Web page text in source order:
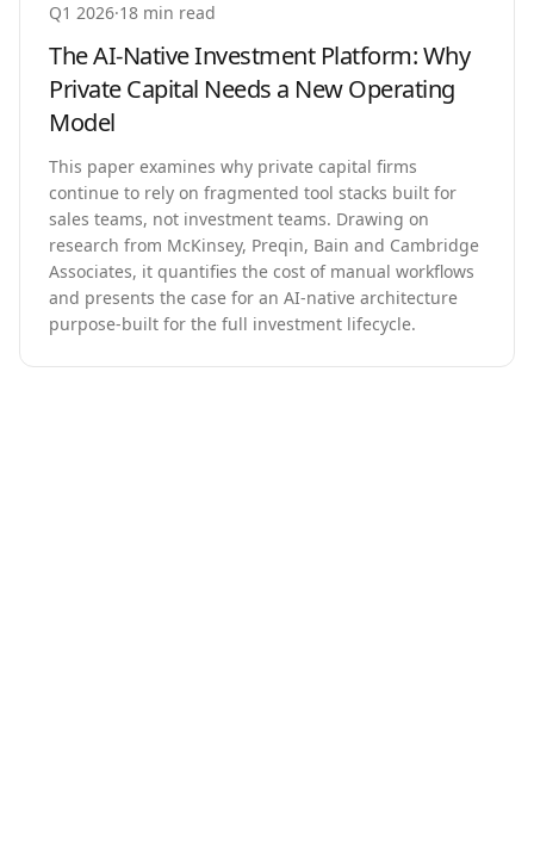
Q1 2026·18 min read
The AI-Native Investment Platform: Why
Private Capital Needs a New Operating
Model
This paper examines why private capital firms
continue to rely on fragmented tool stacks built for
sales teams, not investment teams. Drawing on
research from McKinsey, Preqin, Bain and Cambridge
Associates, it quantifies the cost of manual workflows
and presents the case for an AI-native architecture
purpose-built for the full investment lifecycle.